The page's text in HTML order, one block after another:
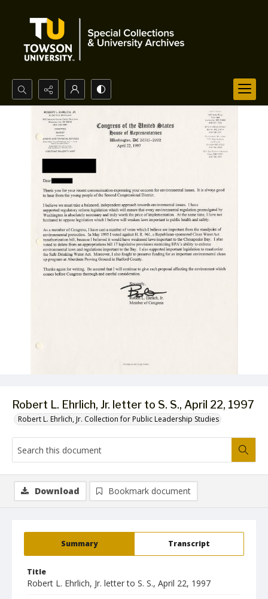
Search...
Advanced search
Robert L. Ehrlich, Jr. letter to S. S., April 22, 1997
Robert L. Ehrlich, Jr. Collection for Public Leadership Studies
Summary Transcript
Title
Robert L. Ehrlich, Jr. letter to S. S., April 22, 1997
Download Bookmark document